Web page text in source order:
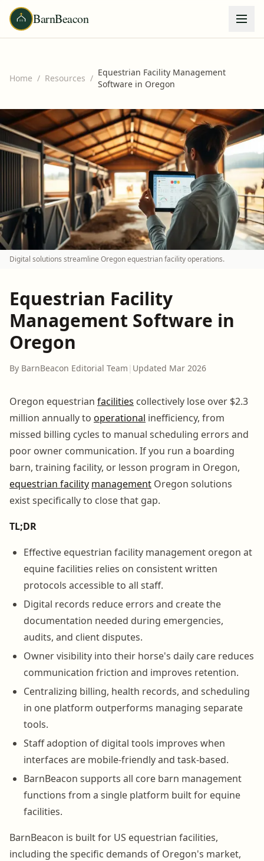
BarnBeacon
Home / Resources /
Equestrian Facility Management
Software in Oregon
Digital solutions streamline Oregon equestrian facility operations.
Equestrian Facility
Management Software in
Oregon
By BarnBeacon Editorial Team | Updated Mar 2026
Oregon equestrian facilities collectively lose over $2.3
million annually to operational inefficiency, from
missed billing cycles to manual scheduling errors and
poor owner communication. If you run a boarding
barn, training facility, or lesson program in Oregon,
equestrian facility management Oregon solutions
exist specifically to close that gap.
TL;DR
Effective equestrian facility management oregon at
equine facilities relies on consistent written
protocols accessible to all staff.
Digital records reduce errors and create the
documentation needed during emergencies,
audits, and client disputes.
Owner visibility into their horse's daily care reduces
communication friction and improves retention.
Centralizing billing, health records, and scheduling
in one platform outperforms managing separate
tools.
Staff adoption of digital tools improves when
interfaces are mobile-friendly and task-based.
BarnBeacon supports all core barn management
functions from a single platform built for equine
facilities.
BarnBeacon is built for US equestrian facilities,
including the specific demands of Oregon's market,